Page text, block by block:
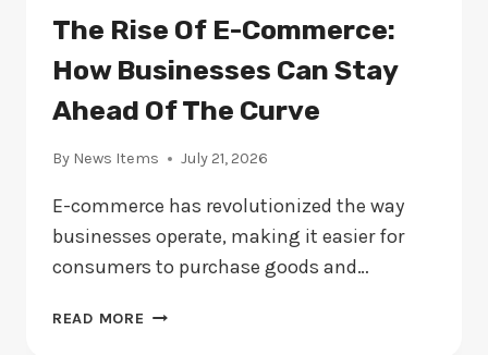
The Rise Of E-Commerce:
How Businesses Can Stay
Ahead Of The Curve
By News Items July 21, 2026
E-commerce has revolutionized the way
businesses operate, making it easier for
consumers to purchase goods and…
READ MORE THE